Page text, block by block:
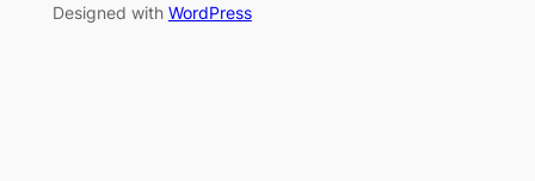
Designed with WordPress